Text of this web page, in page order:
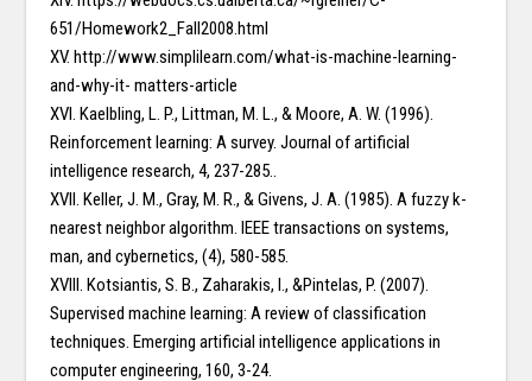
651/Homework2_Fall2008.html
XV. http://www.simplilearn.com/what-is-machine-learning-
and-why-it- matters-article
XVI. Kaelbling, L. P., Littman, M. L., & Moore, A. W. (1996).
Reinforcement learning: A survey. Journal of artificial
intelligence research, 4, 237-285..
XVII. Keller, J. M., Gray, M. R., & Givens, J. A. (1985). A fuzzy k-
nearest neighbor algorithm. IEEE transactions on systems,
man, and cybernetics, (4), 580-585.
XVIII. Kotsiantis, S. B., Zaharakis, I., &Pintelas, P. (2007).
Supervised machine learning: A review of classification
techniques. Emerging artificial intelligence applications in
computer engineering, 160, 3-24.